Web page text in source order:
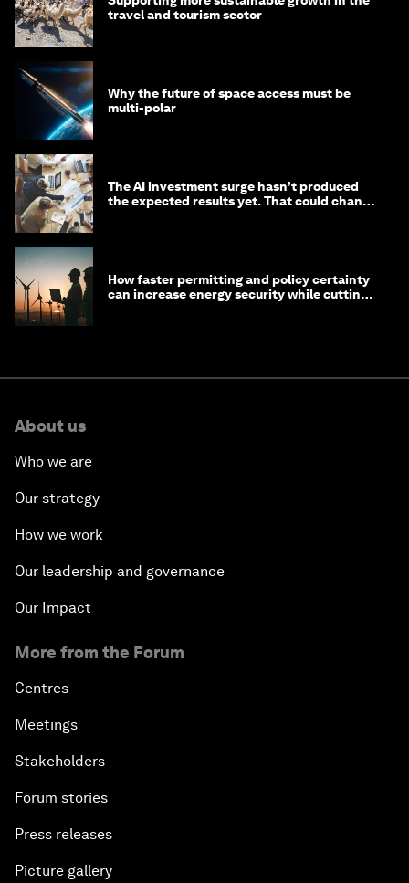
travel and tourism sector
Why the future of space access must be
multi-polar
The AI investment surge hasn’t produced
the expected results yet. That could change
How faster permitting and policy certainty
can increase energy security while cutting
About us
Who we are
Our strategy
How we work
Our leadership and governance
Our Impact
More from the Forum
Centres
Meetings
Stakeholders
Forum stories
Press releases
Picture gallery